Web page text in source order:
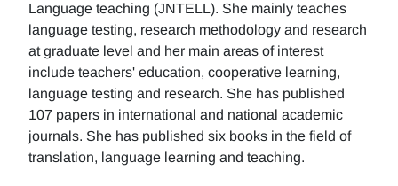
Language teaching (JNTELL). She mainly teaches
language testing, research methodology and research
at graduate level and her main areas of interest
include teachers' education, cooperative learning,
language testing and research. She has published
107 papers in international and national academic
journals. She has published six books in the field of
translation, language learning and teaching.